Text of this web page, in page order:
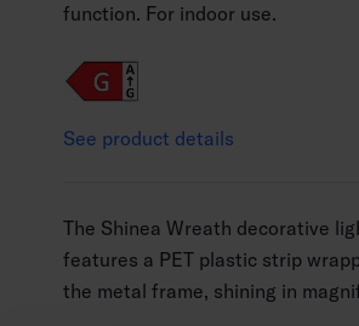
function. For indoor use.
See product details
The Shinea Wreath decorative
features a PET plastic strip
the metal frame, shining in